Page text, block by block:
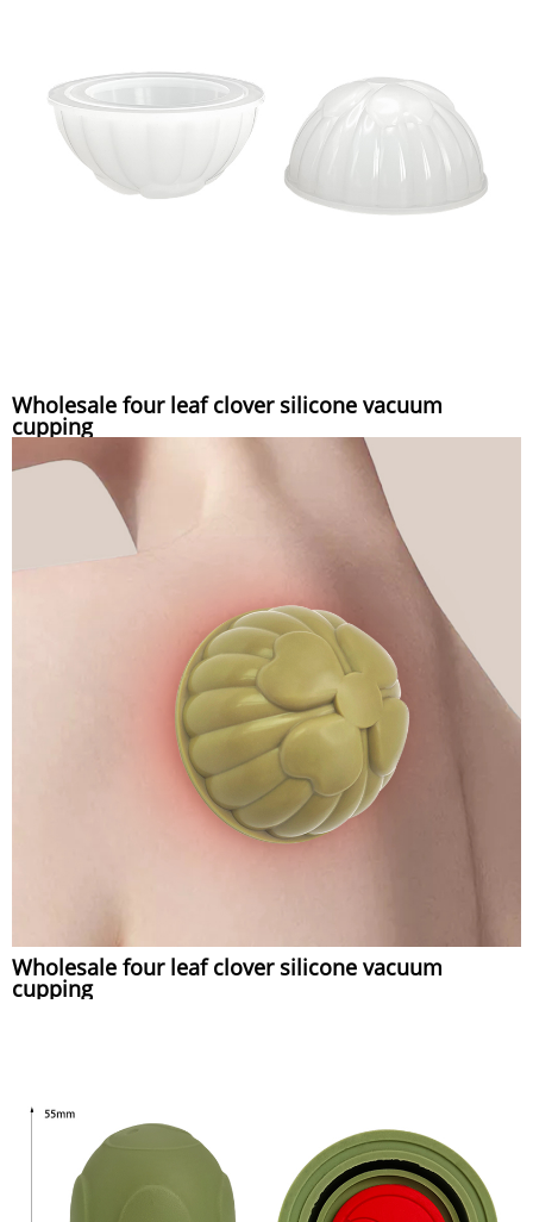
Wholesale four leaf clover silicone vacuum
cupping
Wholesale four leaf clover silicone vacuum
cupping